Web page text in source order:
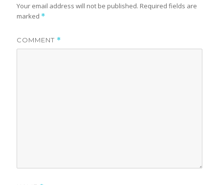
Your email address will not be published. Required fields are
marked *
COMMENT *